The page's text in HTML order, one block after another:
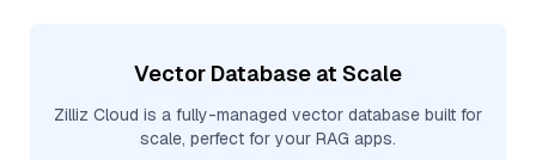
Vector Database at Scale
Zilliz Cloud is a fully-managed vector database built for
scale, perfect for your RAG apps.